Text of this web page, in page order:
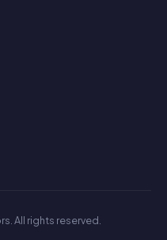
All rights reserved.